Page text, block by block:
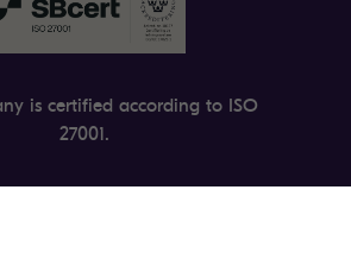
is certified according to ISO
27001.